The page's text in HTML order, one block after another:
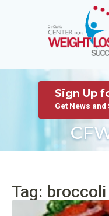
Sign Up
Get News
Tag: broccoli